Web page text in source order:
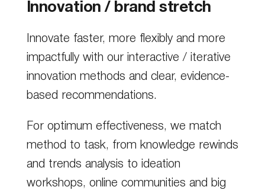
Innovation / brand stretch
Innovate faster, more flexibly and more
impactfully with our interactive / iterative
innovation methods and clear, evidence-
based recommendations.
For optimum effectiveness, we match
method to task, from knowledge rewinds
and trends analysis to ideation
workshops, online communities and big